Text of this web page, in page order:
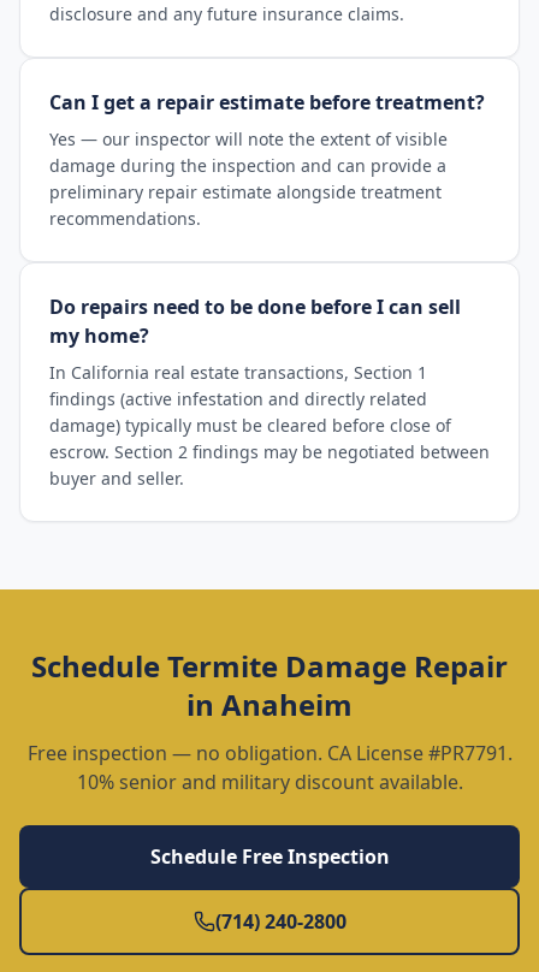
disclosure and any future insurance claims.
Can I get a repair estimate before treatment?
Yes — our inspector will note the extent of visible
damage during the inspection and can provide a
preliminary repair estimate alongside treatment
recommendations.
Do repairs need to be done before I can sell
my home?
In California real estate transactions, Section 1
findings (active infestation and directly related
damage) typically must be cleared before close of
escrow. Section 2 findings may be negotiated between
buyer and seller.
ScheduleTermite Damage Repair
in Anaheim
Free inspection — no obligation. CA License #PR7791.
10% senior and military discount available.
Schedule Free Inspection
(714) 240-2800